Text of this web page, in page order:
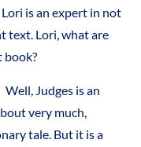
an expert in not
text. Lori, what are
book?
Judges is an
very much,
tale. But it is a